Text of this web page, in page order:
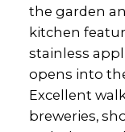
the garden
kitchen
stainless
opens into
Excellent
breweries,